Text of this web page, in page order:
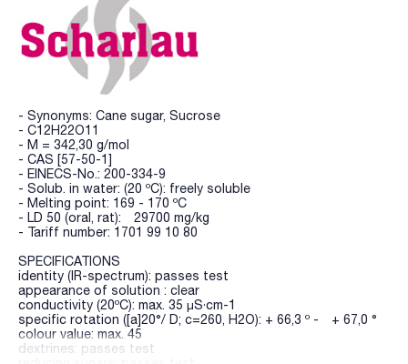
- Synonyms: Cane sugar, Sucrose
- C12H22O11
- M = 342,30 g/mol
- CAS [57-50-1]
- EINECS-No.: 200-334-9
- Solub. in water: (20 ºC): freely soluble
- Melting point: 169 - 170 ºC
- LD 50 (oral, rat): 29700 mg/kg
- Tariff number: 1701 99 10 80
SPECIFICATIONS
identity (IR-spectrum): passes test
appearance of solution : clear
conductivity (20ºC): max. 35 µS·cm-1
specific rotation ([a]20°/ D; c=260, H2O): + 66,3 º - + 67,0 °
colour value: max. 45
dextrines: passes test